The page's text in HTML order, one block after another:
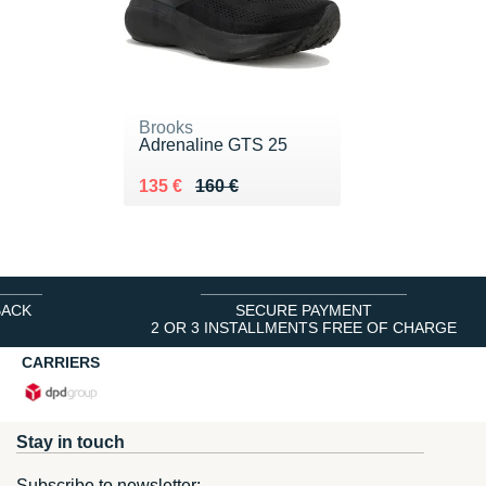
Brooks
Adrenaline GTS 25
160 €
Au lieu de 160 €
135 €
Vendu 135 €
SECURE PAYMENT
2 OR 3 INSTALLMENTS FREE OF CHARGE
CARRIERS
Stay in touch